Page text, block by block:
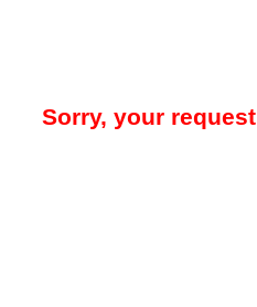
Sorry, your